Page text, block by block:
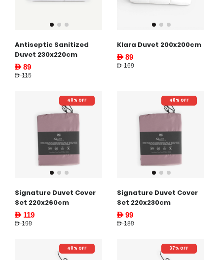
Antiseptic Sanitized
Duvet 230x220cm
AED 89
AED 115
Klara Duvet 200x200cm
AED 89
AED 169
40% OFF
Signature Duvet Cover
Set 220x260cm
AED 119
AED 199
48% OFF
Signature Duvet Cover
Set 220x230cm
AED 99
AED 189
40% OFF 37% OFF